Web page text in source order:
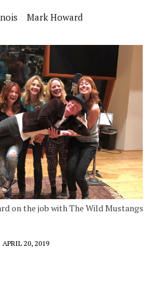
Mark Howard
on the job with The Wild Mustangs
APRIL 20, 2019